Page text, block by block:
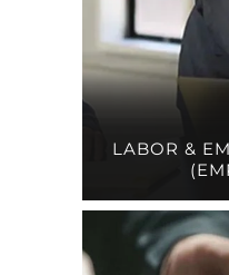
LABOR &